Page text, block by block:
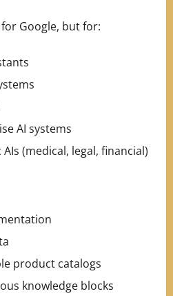
Google, but for:
AI systems
(medical, legal, financial)
product catalogs
knowledge blocks